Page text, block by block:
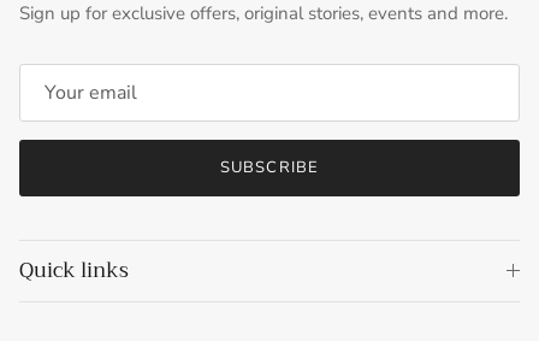
Sign up for exclusive offers, original stories, events and more.
SUBSCRIBE
Quick links